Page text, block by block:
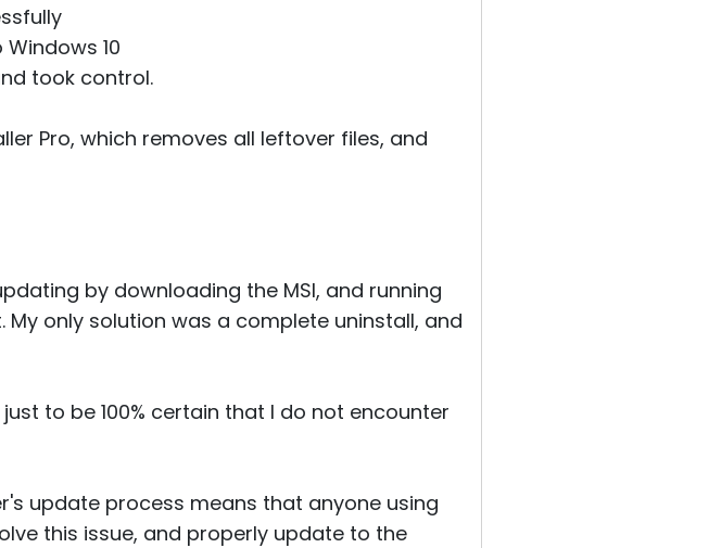
10
took control.
Pro, which removes all leftover files, and
by downloading the MSI, and running
My only solution was a complete uninstall, and
to be 100% certain that I do not encounter
update process means that anyone using
this issue, and properly update to the